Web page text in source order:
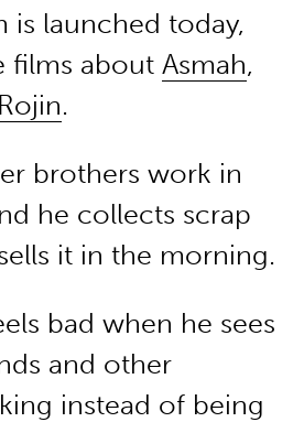
is launched today,
films about Asmah,
Rojin.
brothers work in
he collects scrap
it in the morning.
bad when he sees
and other
instead of being